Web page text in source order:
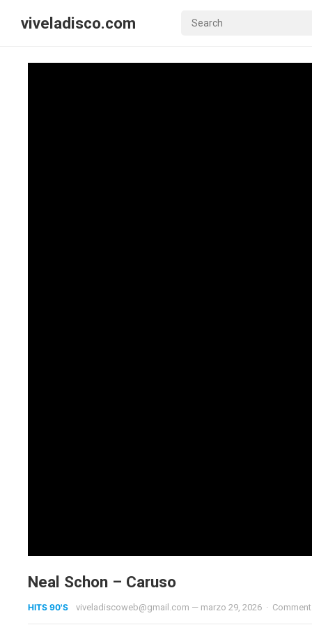
viveladisco.com
Neal Schon – Caruso
HITS 90'S viveladiscoweb@gmail.com — marzo 29, 2026 ·